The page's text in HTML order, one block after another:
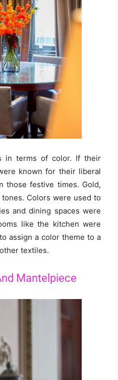
in terms of color. If their
known for their liberal
those festive times. Gold,
Colors were used to
and dining spaces were
like the kitchen were
assign a color theme to a
textiles.
Mantelpiece